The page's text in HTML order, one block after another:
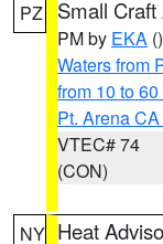
PZ Small
PM by EKA ()
Waters from
from 10 to
Pt. Arena
VTEC# 74
(CON)
NY Heat